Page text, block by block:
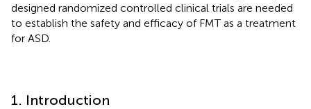
designed randomized controlled clinical trials are needed
to establish the safety and efficacy of FMT as a treatment
for ASD.
1. Introduction